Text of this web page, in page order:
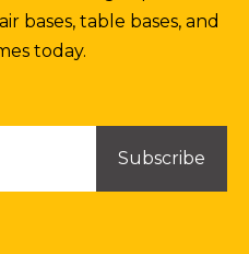
bases, table bases, and
today.
Subscribe